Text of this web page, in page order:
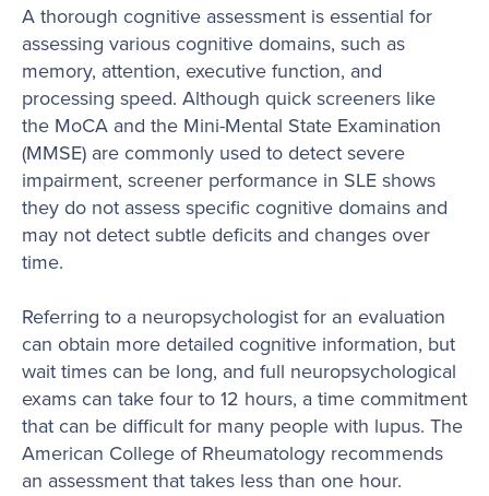
A thorough cognitive assessment is essential for
assessing various cognitive domains, such as
memory, attention, executive function, and
processing speed. Although quick screeners like
the MoCA and the Mini-Mental State Examination
(MMSE) are commonly used to detect severe
impairment, screener performance in SLE shows
they do not assess specific cognitive domains and
may not detect subtle deficits and changes over
time.
Referring to a neuropsychologist for an evaluation
can obtain more detailed cognitive information, but
wait times can be long, and full neuropsychological
exams can take four to 12 hours, a time commitment
that can be difficult for many people with lupus. The
American College of Rheumatology recommends
an assessment that takes less than one hour.